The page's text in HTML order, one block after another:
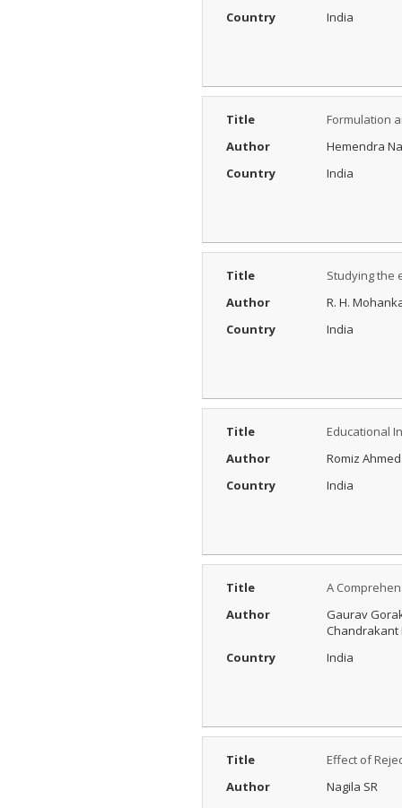
Country
India
Title
Formulation
Author
Hemendra
Country
India
Title
Studying the
Author
R. H.
Country
India
Title
Educational
Author
Romiz Ahmed
Country
India
Title
A
Author
Gaurav
Chandrakant
Country
India
Title
Effect of
Author
Nagila SR